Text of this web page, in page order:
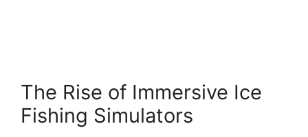
The Rise of Immersive Ice
Fishing Simulators